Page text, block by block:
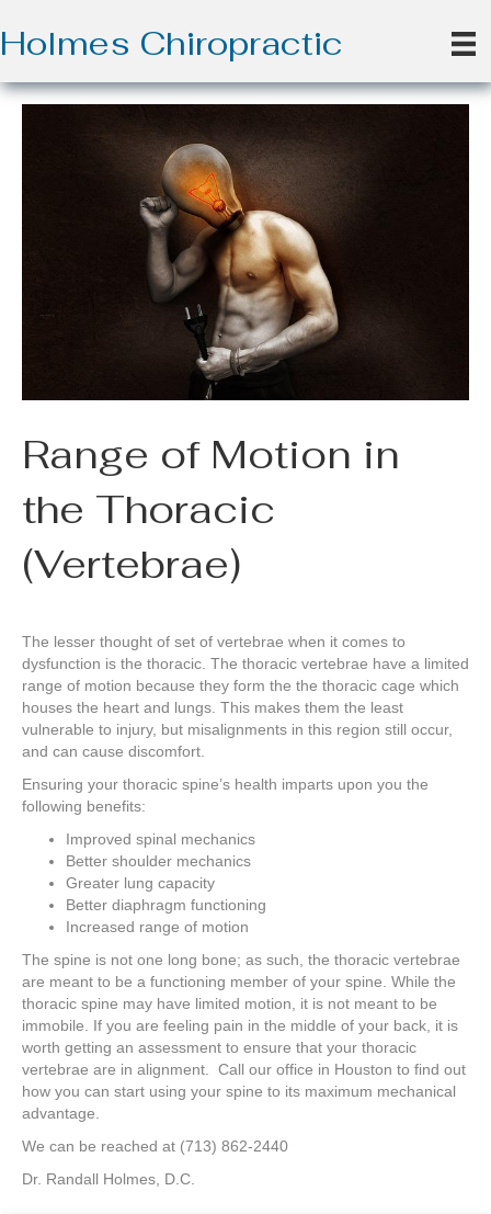
Holmes Chiropractic
Range of Motion in
the Thoracic
(Vertebrae)
The lesser thought of set of vertebrae when it comes to
dysfunction is the thoracic. The thoracic vertebrae have a limited
range of motion because they form the the thoracic cage which
houses the heart and lungs. This makes them the least
vulnerable to injury, but misalignments in this region still occur,
and can cause discomfort.
Ensuring your thoracic spine’s health imparts upon you the
following benefits:
Improved spinal mechanics
Better shoulder mechanics
Greater lung capacity
Better diaphragm functioning
Increased range of motion
The spine is not one long bone; as such, the thoracic vertebrae
are meant to be a functioning member of your spine. While the
thoracic spine may have limited motion, it is not meant to be
immobile. If you are feeling pain in the middle of your back, it is
worth getting an assessment to ensure that your thoracic
vertebrae are in alignment. Call our office in Houston to find out
how you can start using your spine to its maximum mechanical
advantage.
We can be reached at (713) 862-2440
Dr. Randall Holmes, D.C.